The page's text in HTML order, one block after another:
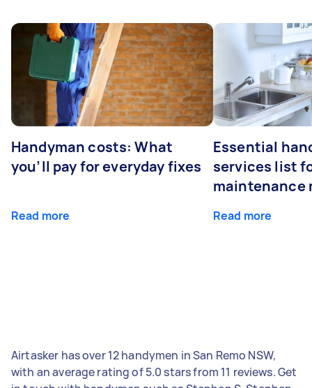
Handyman costs: What
you’ll pay for everyday fixes
Read more
Essential
services list
maintenance
Read more
Airtasker has over 12 handymen in San Remo NSW,
with an average rating of 5.0 stars from 11 reviews. Get